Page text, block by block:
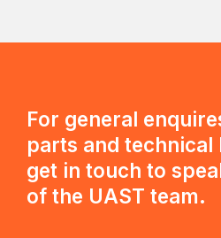
For general
parts and technical
get in touch to
of the UAST team.